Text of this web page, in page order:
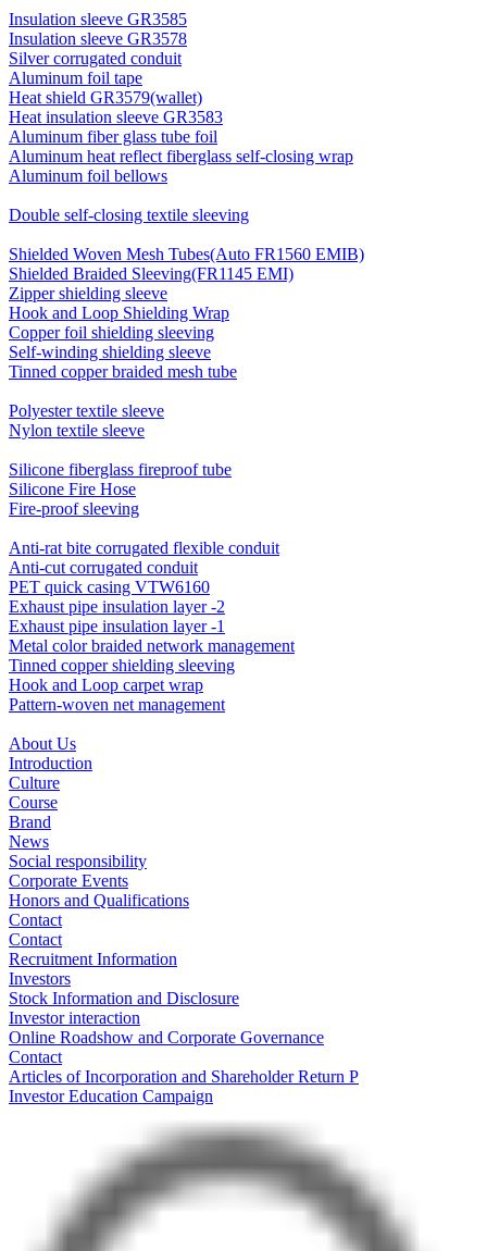
Insulation sleeve GR3585
Insulation sleeve GR3578
Silver corrugated conduit
Aluminum foil tape
Heat shield GR3579(wallet)
Heat insulation sleeve GR3583
Aluminum fiber glass tube foil
Aluminum heat reflect fiberglass self-closing wrap
Aluminum foil bellows
Double self-closing textile sleeving
Shielded Woven Mesh Tubes(Auto FR1560 EMIB)
Shielded Braided Sleeving(FR1145 EMI)
Zipper shielding sleeve
Hook and Loop Shielding Wrap
Copper foil shielding sleeving
Self-winding shielding sleeve
Tinned copper braided mesh tube
Polyester textile sleeve
Nylon textile sleeve
Silicone fiberglass fireproof tube
Silicone Fire Hose
Fire-proof sleeving
Anti-rat bite corrugated flexible conduit
Anti-cut corrugated conduit
PET quick casing VTW6160
Exhaust pipe insulation layer -2
Exhaust pipe insulation layer -1
Metal color braided network management
Tinned copper shielding sleeving
Hook and Loop carpet wrap
Pattern-woven net management
About Us
Introduction
Culture
Course
Brand
News
Social responsibility
Corporate Events
Honors and Qualifications
Contact
Contact
Recruitment Information
Investors
Stock Information and Disclosure
Investor interaction
Online Roadshow and Corporate Governance
Contact
Articles of Incorporation and Shareholder Return P
Investor Education Campaign